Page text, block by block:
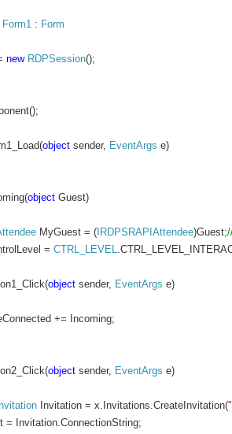
Form1 : Form
new RDPSession();
object sender, EventArgs e)
object Guest)
MyGuest = ( IRDPSRAPIAttendee)Guest;
=CTRL_LEVEL
object sender, EventArgs e)
+= Incoming;
object sender, EventArgs e)
Invitation = x.Invitations.CreateInvitation(
= Invitation.ConnectionString;